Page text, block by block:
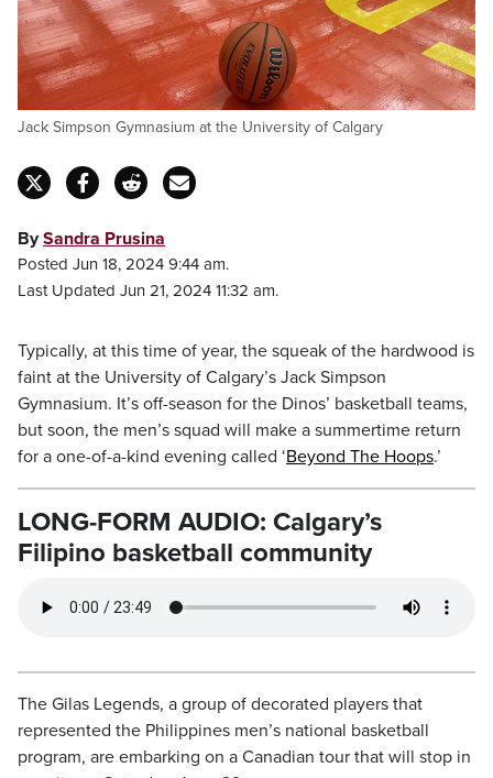
Jack Simpson Gymnasium at the University of Calgary
BySandra Prusina
Posted Jun 18, 2024 9:44 am.
Last Updated Jun 21, 2024 11:32 am.
Typically, at this time of year, the squeak of the hardwood is
faint at the University of Calgary’s Jack Simpson
Gymnasium. It’s off-season for the Dinos’ basketball teams,
but soon, the men’s squad will make a summertime return
for a one-of-a-kind evening called ‘Beyond The Hoops.’
LONG-FORM AUDIO: Calgary’s
Filipino basketball community
The Gilas Legends, a group of decorated players that
represented the Philippines men’s national basketball
program, are embarking on a Canadian tour that will stop in